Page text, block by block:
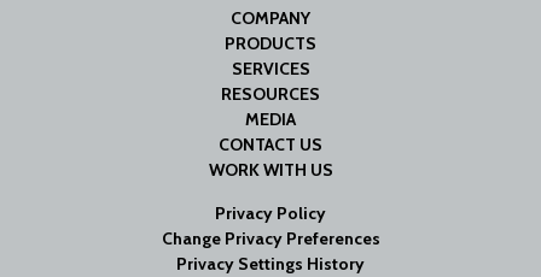
COMPANY
PRODUCTS
SERVICES
RESOURCES
MEDIA
CONTACT US
WORK WITH US
Privacy Policy
Change Privacy Preferences
Privacy Settings History